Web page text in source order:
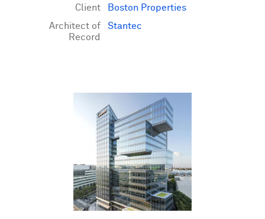
Client
Boston Properties
Architect of
Record
Stantec